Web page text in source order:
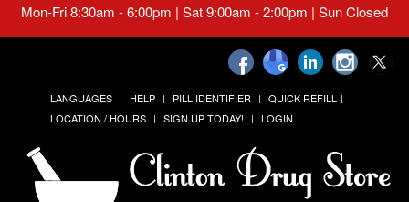
Mon-Fri 8:30am - 6:00pm | Sat 9:00am - 2:00pm | Sun Closed
LANGUAGES HELP PILL IDENTIFIER
QUICK REFILL
LOCATION / HOURS
SIGN UP TODAY! LOGIN